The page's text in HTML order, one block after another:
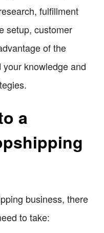
fulfillment
setup, customer
of the
knowledge and
a
business, there
to take: